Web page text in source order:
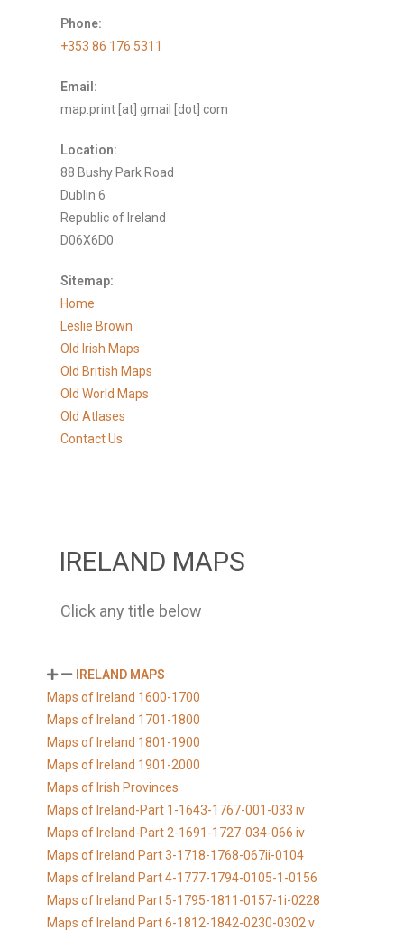
Phone:
+353 86 176 5311
Email:
map.print [at] gmail [dot] com
Location:
88 Bushy Park Road
Dublin 6
Republic of Ireland
D06X6D0
Sitemap:
Home
Leslie Brown
Old Irish Maps
Old British Maps
Old World Maps
Old Atlases
Contact Us
IRELAND MAPS
Click any title below
IRELAND MAPS
Maps of Ireland 1600-1700
Maps of Ireland 1701-1800
Maps of Ireland 1801-1900
Maps of Ireland 1901-2000
Maps of Irish Provinces
Maps of Ireland-Part 1-1643-1767-001-033 iv
Maps of Ireland-Part 2-1691-1727-034-066 iv
Maps of Ireland Part 3-1718-1768-067ii-0104
Maps of Ireland Part 4-1777-1794-0105-1-0156
Maps of Ireland Part 5-1795-1811-0157-1i-0228
Maps of Ireland Part 6-1812-1842-0230-0302 v